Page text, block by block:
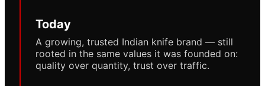
Today
A growing, trusted Indian knife brand — still
rooted in the same values it was founded on:
quality over quantity, trust over traffic.